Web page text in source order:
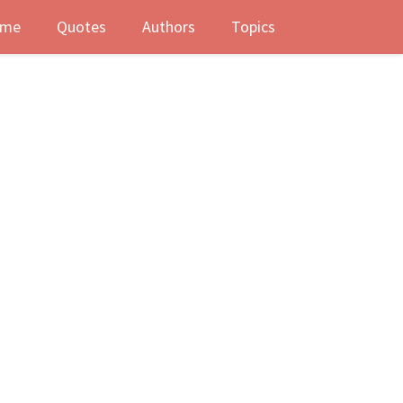
Quotes Authors Topics